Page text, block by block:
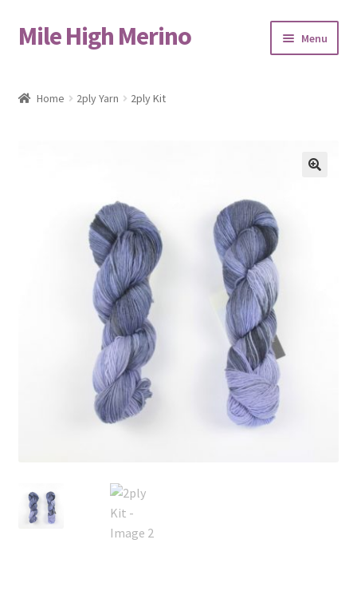
Skip
to
Skip
to
Mile High Merino Menu
Events & Markets
The Dyeing
Home 2ply Yarn 2ply Kit